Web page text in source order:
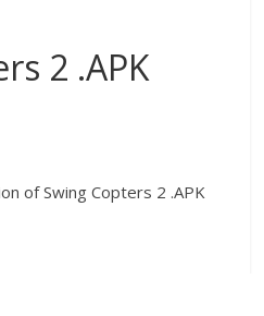
2 .APK
of Swing Copters 2 .APK